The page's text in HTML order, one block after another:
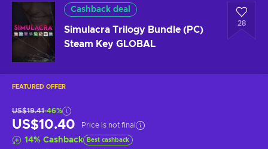
Cashback deal
Simulacra Trilogy Bundle (PC)
Steam Key GLOBAL
28
FEATURED OFFER
US$19.41-46%
US$10.40 Price is not final
14% Cashback Best cashback